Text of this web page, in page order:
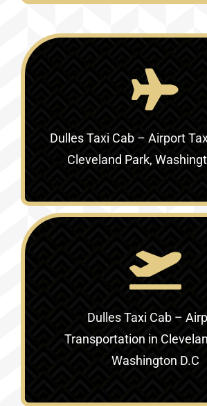
Dulles Taxi Cab – Airport
Cleveland Park,
Dulles Taxi Cab –
Transportation in
Washington D.C